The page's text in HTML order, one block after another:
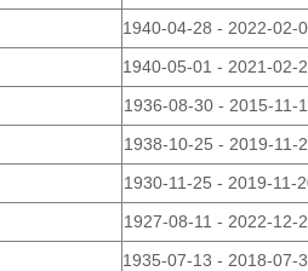
1940-04-28 - 2022-02-
1940-05-01 - 2021-02-
1936-08-30 - 2015-11-
1938-10-25 - 2019-11-
1930-11-25 - 2019-11-
1927-08-11 - 2022-12-
1935-07-13 - 2018-07-